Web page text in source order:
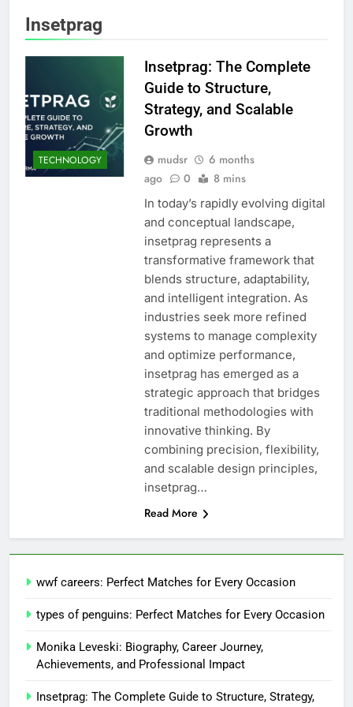
Insetprag
TECHNOLOGY
Insetprag: The Complete
Guide to Structure,
Strategy, and Scalable
Growth
mudsr
6 months
ago
0 8 mins
In today’s rapidly evolving digital
and conceptual landscape,
insetprag represents a
transformative framework that
blends structure, adaptability,
and intelligent integration. As
industries seek more refined
systems to manage complexity
and optimize performance,
insetprag has emerged as a
strategic approach that bridges
traditional methodologies with
innovative thinking. By
combining precision, flexibility,
and scalable design principles,
insetprag…
Read More
wwf careers: Perfect Matches for Every Occasion
types of penguins: Perfect Matches for Every Occasion
Monika Leveski: Biography, Career Journey,
Achievements, and Professional Impact
Insetprag: The Complete Guide to Structure, Strategy,